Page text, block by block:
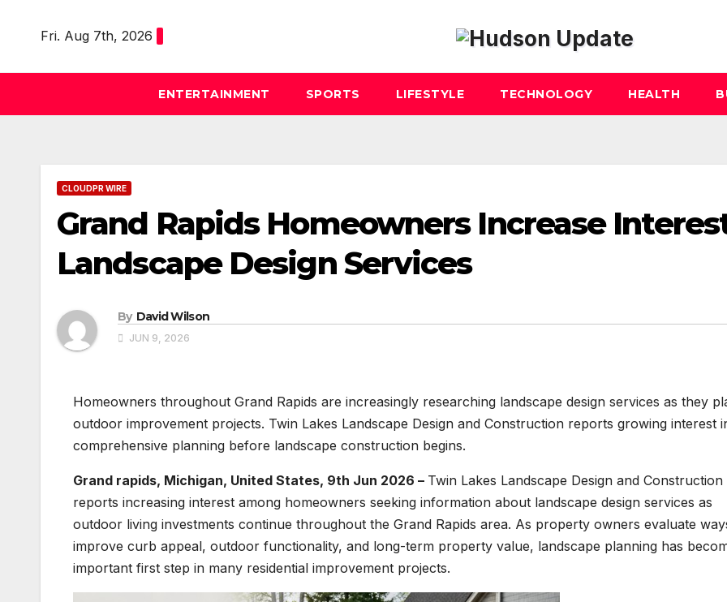
Fri. Aug 7th, 2026
ENTERTAINMENT SPORTS LIFESTYLE TECHNOLOGY HEALTH
CLOUDPR WIRE
Grand Rapids Homeowners Increase
Landscape Design Services
By David Wilson
JUN 9, 2026
Homeowners throughout Grand Rapids are increasingly researching landscape design services as they
outdoor improvement projects. Twin Lakes Landscape Design and Construction reports growing interest
comprehensive planning before landscape construction begins.
Grand rapids, Michigan, United States, 9th Jun 2026 – Twin Lakes Landscape Design and Construction
reports increasing interest among homeowners seeking information about landscape design services as
outdoor living investments continue throughout the Grand Rapids area. As property owners evaluate
improve curb appeal, outdoor functionality, and long-term property value, landscape planning has
important first step in many residential improvement projects.